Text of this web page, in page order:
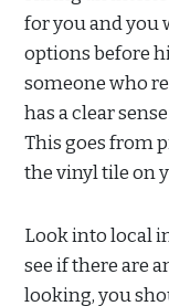
for you and you
options before
someone who
has a clear
This goes from
the vinyl tile on
Look into local
see if there are
looking, you